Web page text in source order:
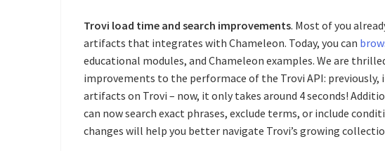
Trovi load time and search improvements. Most of you
artifacts that integrates with Chameleon. Today, you can
educational modules, and Chameleon examples. We are
improvements to the performace of the Trovi API:
artifacts on Trovi – now, it only takes around 4 seconds!
can now search exact phrases, exclude terms, or include
changes will help you better navigate Trovi’s growing